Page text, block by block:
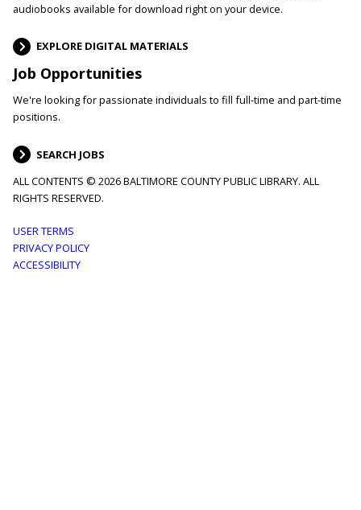
audiobooks available for download right on your device.
EXPLORE DIGITAL MATERIALS
Job Opportunities
We're looking for passionate individuals to fill full-time and part-time
positions.
SEARCH JOBS
ALL CONTENTS © 2026 BALTIMORE COUNTY PUBLIC LIBRARY. ALL
RIGHTS RESERVED.
Footer
menu
USER TERMS
PRIVACY POLICY
ACCESSIBILITY